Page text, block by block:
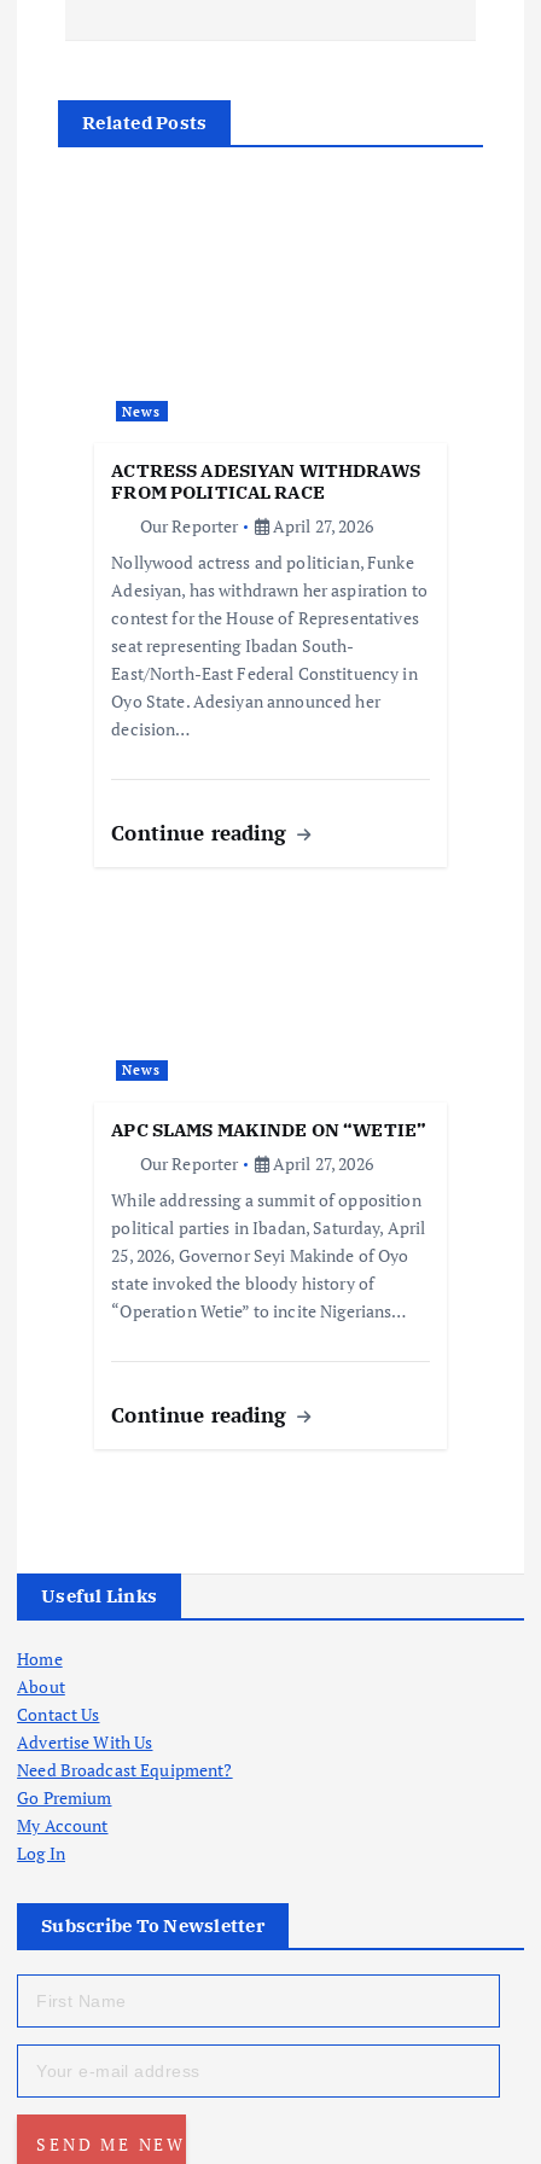
t
n Related Posts
News
ACTRESS ADESIYAN WITHDRAWS
FROM POLITICAL RACE
Our Reporter
April 27, 2026
Nollywood actress and politician, Funke
Adesiyan, has withdrawn her aspiration to
contest for the House of Representatives
seat representing Ibadan South-
East/North-East Federal Constituency in
Oyo State. Adesiyan announced her
decision…
Continue reading
News
APC SLAMS MAKINDE ON “WETIE”
Our Reporter
April 27, 2026
While addressing a summit of opposition
political parties in Ibadan, Saturday, April
25, 2026, Governor Seyi Makinde of Oyo
state invoked the bloody history of
“Operation Wetie” to incite Nigerians…
Continue reading
Useful Links
Home
About
Contact Us
Advertise With Us
Need Broadcast Equipment?
Go Premium
My Account
Log In
Subscribe To Newsletter